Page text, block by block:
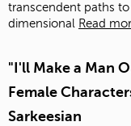
transcendent paths
dimensional Read
"I'll Make a Man
Female
Sarkeesian